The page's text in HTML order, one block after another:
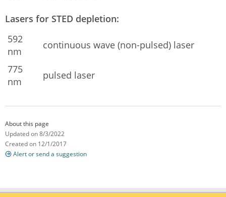
Lasers for STED depletion:
592
nm
continuous wave (non-pulsed) laser
775
nm
pulsed laser
About this page
Updated on 8/3/2022
Created on 12/1/2017
Alert or send a suggestion